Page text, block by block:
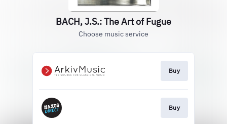
BACH, J.S.: The Art of Fugue
Choose music service
Buy
Buy